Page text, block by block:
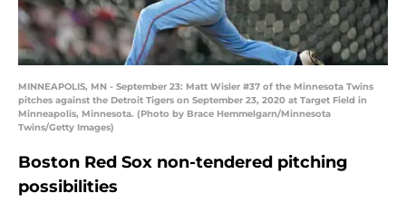
MINNEAPOLIS, MN - September 23: Matt Wisler #37 of the Minnesota Twins
pitches against the Detroit Tigers on September 23, 2020 at Target Field in
Minneapolis, Minnesota. (Photo by Brace Hemmelgarn/Minnesota
Twins/Getty Images)
Boston Red Sox non-tendered pitching
possibilities